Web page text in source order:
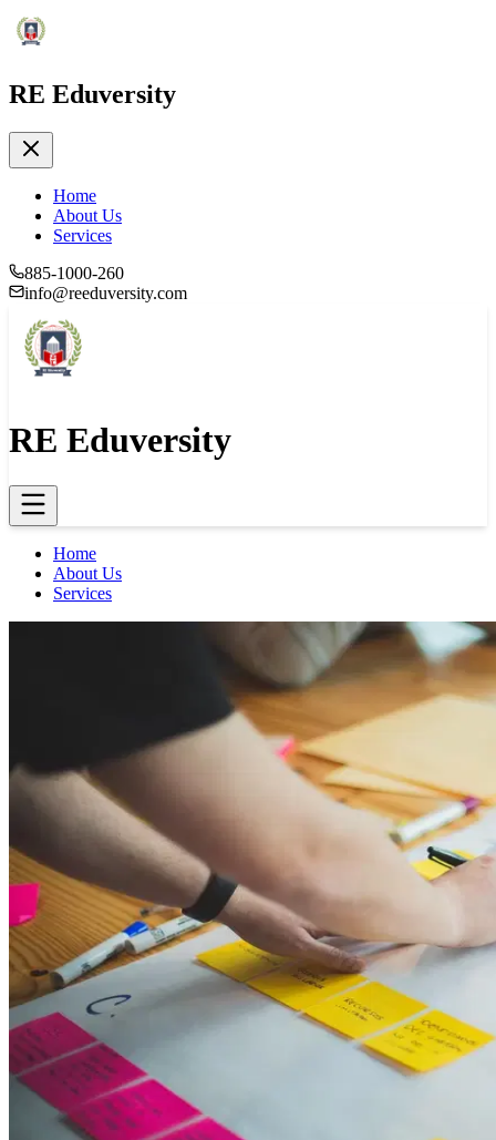
RE Eduversity
Home
About Us
Services
885-1000-260
info@reeduversity.com
RE Eduversity
Home
About Us
Services